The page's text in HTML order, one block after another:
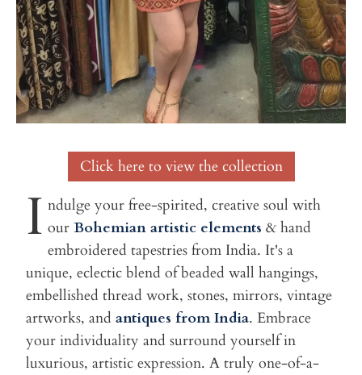
Click here to view the collection
I ndulge your free-spirited, creative soul with
our Bohemian artistic elements & hand
embroidered tapestries from India. It's a
unique, eclectic blend of beaded wall hangings,
embellished thread work, stones, mirrors, vintage
artworks, and antiques from India. Embrace
your individuality and surround yourself in
luxurious, artistic expression. A truly one-of-a-